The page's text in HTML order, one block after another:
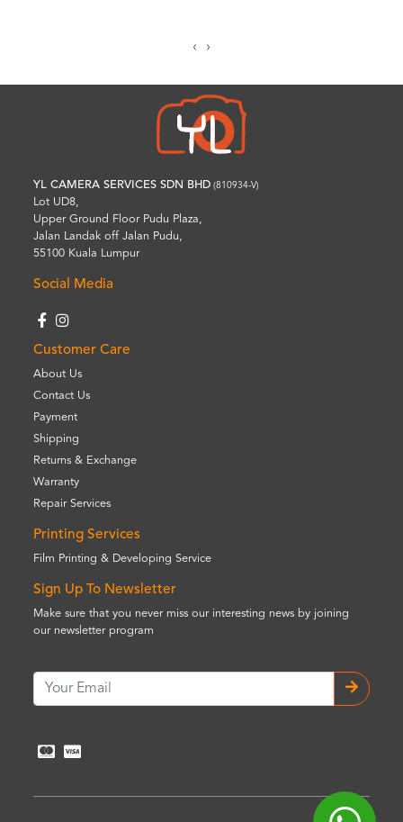
‹ ›
YL CAMERA SERVICES SDN BHD (810934-V)
Lot UD8,
Upper Ground Floor Pudu Plaza,
Jalan Landak off Jalan Pudu,
55100 Kuala Lumpur
Social Media
Customer Care
About Us
Contact Us
Payment
Shipping
Returns & Exchange
Warranty
Repair Services
Printing Services
Film Printing & Developing Service
Sign Up To Newsletter
Make sure that you never miss our interesting news by joining
our newsletter program